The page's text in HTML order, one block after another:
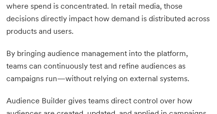
where spend is concentrated. In retail media, those
decisions directly impact how demand is distributed across
products and users.
By bringing audience management into the platform,
teams can continuously test and refine audiences as
campaigns run—without relying on external systems.
Audience Builder gives teams direct control over how